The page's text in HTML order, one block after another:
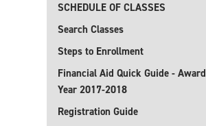
SCHEDULE OF CLASSES
Search Classes
Steps to Enrollment
Financial Aid Quick Guide - Award
Year 2017-2018
Registration Guide